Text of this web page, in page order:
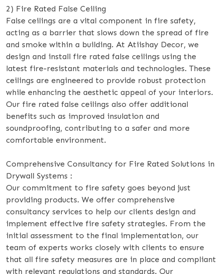
2) Fire Rated False Ceiling
False ceilings are a vital component in fire safety,
acting as a barrier that slows down the spread of fire
and smoke within a building. At Atiishay Decor, we
design and install fire rated false ceilings using the
latest fire-resistant materials and technologies. These
ceilings are engineered to provide robust protection
while enhancing the aesthetic appeal of your interiors.
Our fire rated false ceilings also offer additional
benefits such as improved insulation and
soundproofing, contributing to a safer and more
comfortable environment.
Comprehensive Consultancy for Fire Rated Solutions in
Drywall Systems :
Our commitment to fire safety goes beyond just
providing products. We offer comprehensive
consultancy services to help our clients design and
implement effective fire safety strategies. From the
initial assessment to the final implementation, our
team of experts works closely with clients to ensure
that all fire safety measures are in place and compliant
with relevant regulations and standards. Our